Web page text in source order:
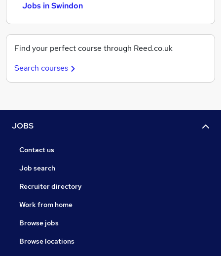
Jobs in Swindon
Find your perfect course through Reed.co.uk
Search courses
JOBS
Contact us
Job search
Recruiter directory
Work from home
Browse jobs
Browse locations